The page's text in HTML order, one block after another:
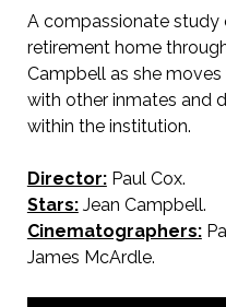
A compassionate study
retirement home
Campbell as she
with other inmates and
within the institution.
Director:Paul Cox.
Stars:Jean Campbell.
Cinematographers:
James McArdle.